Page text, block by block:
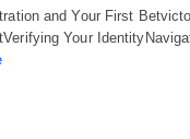
and Your First
Your